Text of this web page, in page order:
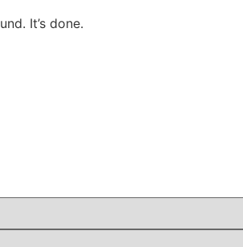
It’s done.